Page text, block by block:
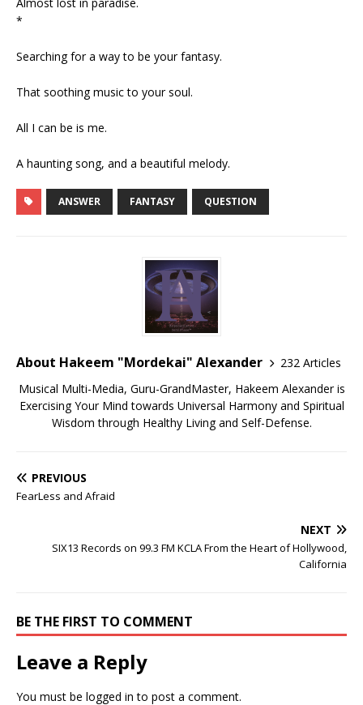
*
Searching for a way to be your fantasy.
That soothing music to your soul.
All I can be is me.
A haunting song, and a beautiful melody.
ANSWER FANTASY QUESTION
About Hakeem "Mordekai" Alexander
232 Articles
Musical Multi-Media, Guru-GrandMaster, Hakeem Alexander is
Exercising Your Mind towards Universal Harmony and Spiritual
Wisdom through Healthy Living and Self-Defense.
PREVIOUS
FearLess and Afraid
NEXT
SIX13 Records on 99.3 FM KCLA From the Heart of Hollywood,
California
BE THE FIRST TO COMMENT
Leave a Reply
You must be logged in to post a comment.